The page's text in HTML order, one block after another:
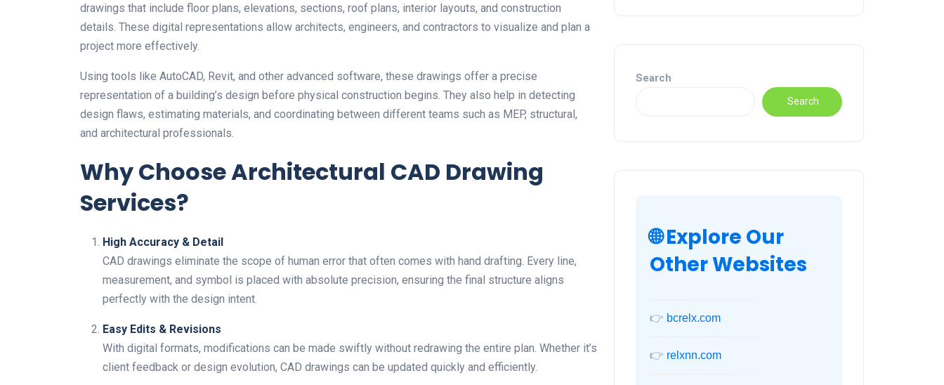
drawings that include floor plans, elevations, sections, roof plans, interior layouts, and construction
details. These digital representations allow architects, engineers, and contractors to visualize and plan a
project more effectively.
Using tools like AutoCAD, Revit, and other advanced software, these drawings offer a precise
representation of a building’s design before physical construction begins. They also help in detecting
design flaws, estimating materials, and coordinating between different teams such as MEP, structural,
and architectural professionals.
Why Choose Architectural CAD Drawing
Services?
High Accuracy & Detail
CAD drawings eliminate the scope of human error that often comes with hand drafting. Every line,
measurement, and symbol is placed with absolute precision, ensuring the final structure aligns
perfectly with the design intent.
Easy Edits & Revisions
With digital formats, modifications can be made swiftly without redrawing the entire plan. Whether it’s
client feedback or design evolution, CAD drawings can be updated quickly and efficiently.
Search
Search
🌐 Explore Our
Other Websites
👉 bcrelx.com
👉 relxnn.com